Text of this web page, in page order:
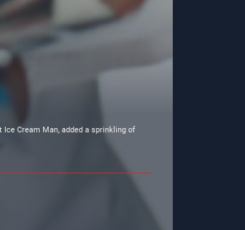
Ice Cream Man, added a sprinkling of